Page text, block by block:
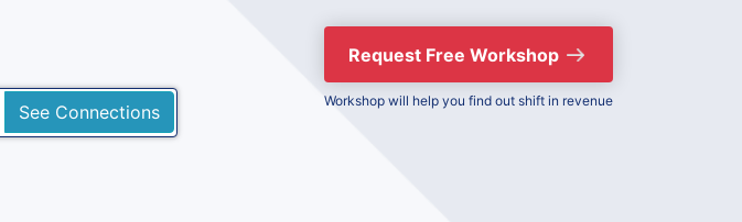
See Connections
Request Free Workshop
Workshop will help you find out shift in revenue